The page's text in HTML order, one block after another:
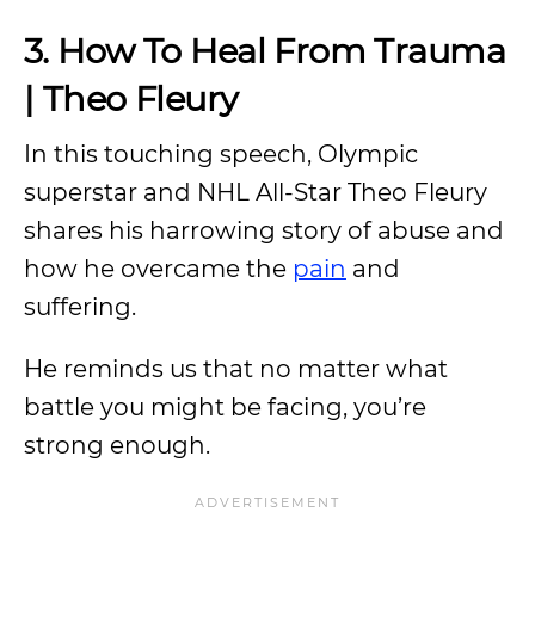
3. How To Heal From Trauma
| Theo Fleury
In this touching speech, Olympic
superstar and NHL All-Star Theo Fleury
shares his harrowing story of abuse and
how he overcame the pain and
suffering.
He reminds us that no matter what
battle you might be facing, you’re
strong enough.